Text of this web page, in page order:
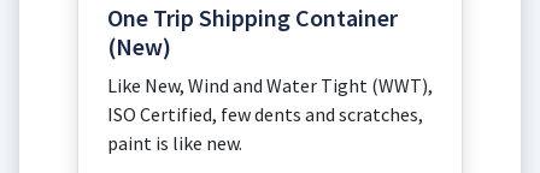
One Trip Shipping Container
(New)
Like New, Wind and Water Tight (WWT),
ISO Certified, few dents and scratches,
paint is like new.